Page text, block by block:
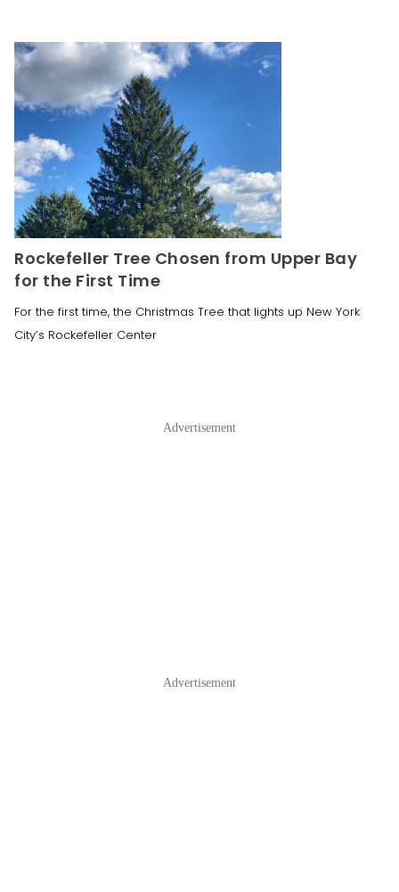
Rockefeller Tree Chosen from Upper Bay
for the First Time
For the first time, the Christmas Tree that lights up New York
City’s Rockefeller Center
Advertisement
Advertisement